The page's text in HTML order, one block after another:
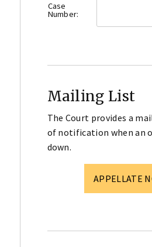
Case
Number:
Mailing List
The Court provides a
of notification when an
down.
APPELLATE